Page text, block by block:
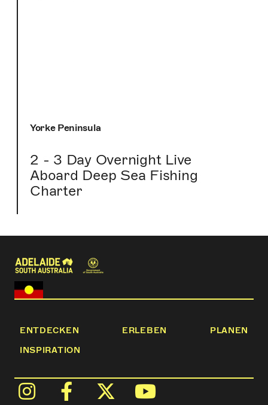
Yorke Peninsula
2 - 3 Day Overnight Live
Aboard Deep Sea Fishing
Charter
ENTDECKEN ERLEBEN
PLANEN
INSPIRATION